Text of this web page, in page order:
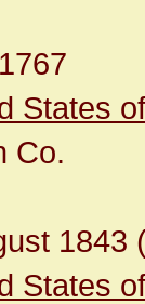
States
Co.
1843
States